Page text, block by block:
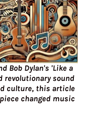
Bob Dylan's 'Like a
revolutionary sound
culture, this article
changed music